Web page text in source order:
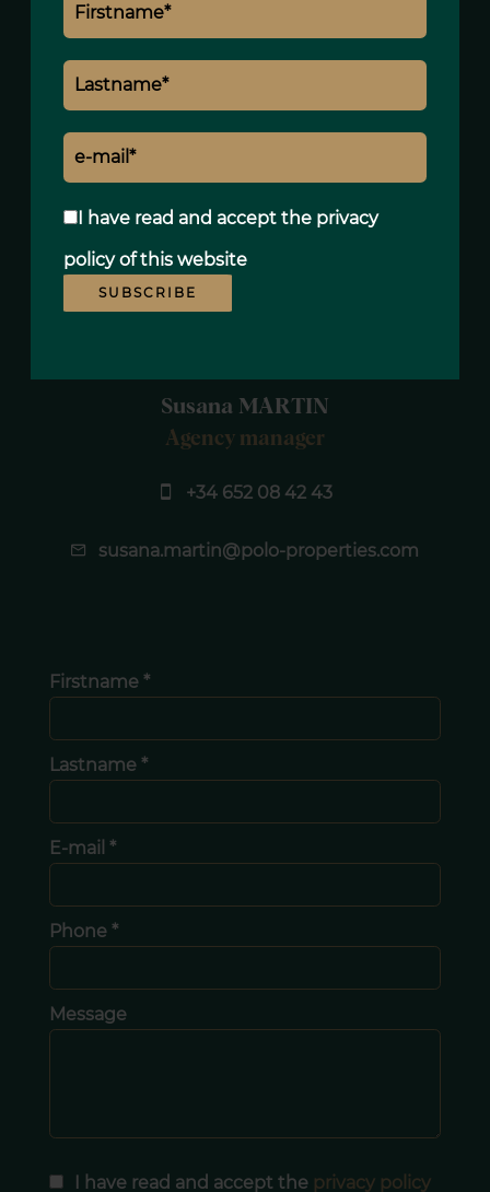
I have read and accept the privacy
policyof this website
SUBSCRIBE
Legal notice
Land value tax
Susana MARTIN
Agency manager
+34 652 08 42 43
susana.martin@polo-properties.com
Firstname *
Lastname *
E-mail *
Phone *
Message
I have read and accept the privacy policy